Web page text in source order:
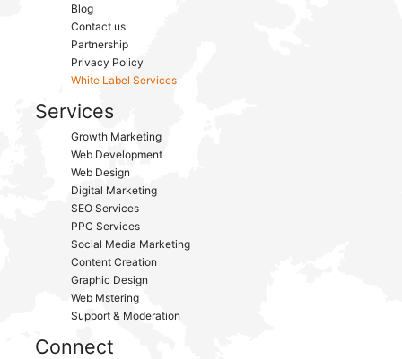
Blog
Contact us
Partnership
Privacy Policy
White Label Services
Services
Growth Marketing
Web Development
Web Design
Digital Marketing
SEO Services
PPC Services
Social Media Marketing
Content Creation
Graphic Design
Web Mstering
Support & Moderation
Connect